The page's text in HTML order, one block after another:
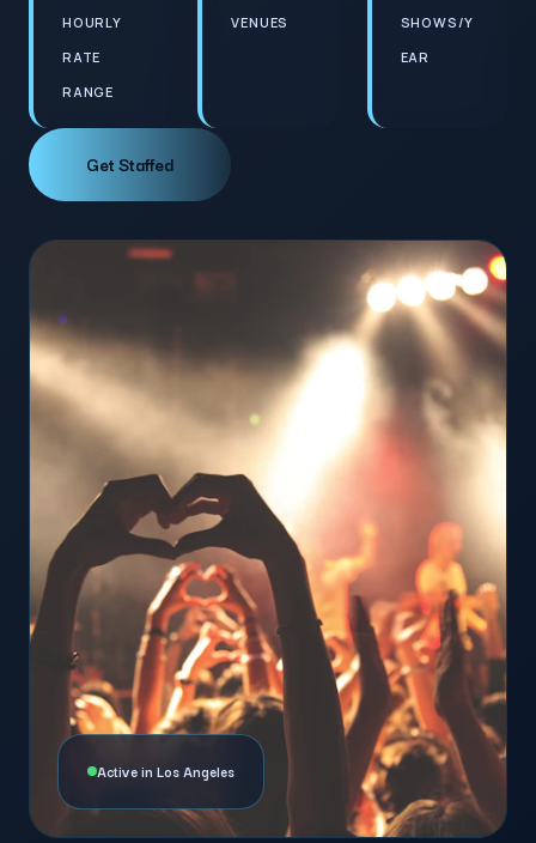
HOURLY
RATE
RANGE
VENUES
SHOWS/Y
EAR
Get Staffed
Active in Los Angeles